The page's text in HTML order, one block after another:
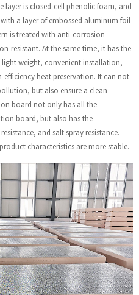
layer is closed-cell phenolic foam, and
a layer of embossed aluminum foil
is treated with anti-corrosion
resistant. At the same time, it has the
weight, convenient installation,
heat preservation. It can not
but also ensure a clean
board not only has all the
board, but also has the
and salt spray resistance.
characteristics are more stable.